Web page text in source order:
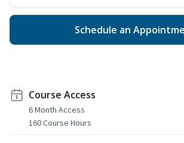
Schedule an
Course Access
6 Month Access
160 Course Hours